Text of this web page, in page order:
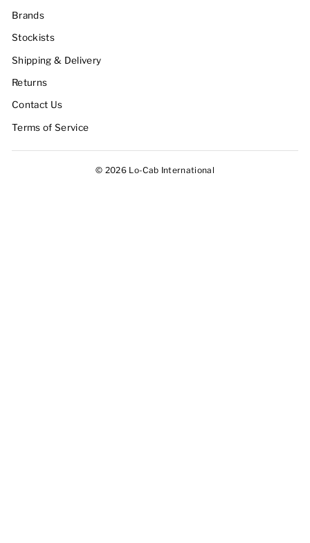
Brands
Stockists
Shipping & Delivery
Returns
Contact Us
Terms of Service
© 2026 Lo-Cab International